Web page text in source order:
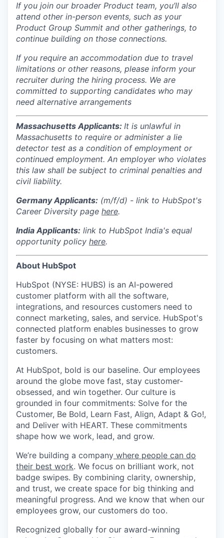
If you join our broader Product team, you’ll also
attend other in-person events, such as your
Product Group Summit and other gatherings, to
continue building on those connections.
If you require an accommodation due to travel
limitations or other reasons, please inform your
recruiter during the hiring process. We are
committed to supporting candidates who may
need alternative arrangements
Massachusetts Applicants: It is unlawful in
Massachusetts to require or administer a lie
detector test as a condition of employment or
continued employment. An employer who violates
this law shall be subject to criminal penalties and
civil liability.
Germany Applicants: (m/f/d) - link to HubSpot's
Career Diversity page here.
IndiaApplicants: link to HubSpot India's equal
opportunity policy here.
About HubSpot
HubSpot (NYSE: HUBS) is an AI-powered
customer platform with all the software,
integrations, and resources customers need to
connect marketing, sales, and service. HubSpot's
connected platform enables businesses to grow
faster by focusing on what matters most:
customers.
At HubSpot, bold is our baseline. Our employees
around the globe move fast, stay customer-
obsessed, and win together. Our culture is
grounded in four commitments: Solve for the
Customer, Be Bold, Learn Fast, Align, Adapt & Go!,
and Deliver with HEART. These commitments
shape how we work, lead, and grow.
We’re building a company where people can do
their best work. We focus on brilliant work, not
badge swipes. By combining clarity, ownership,
and trust, we create space for big thinking and
meaningful progress. And we know that when our
employees grow, our customers do too.
Recognized globally for our award-winning